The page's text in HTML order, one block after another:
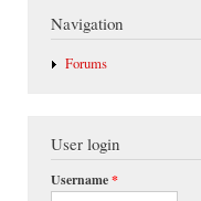
Navigation
Forums
User login
Username*